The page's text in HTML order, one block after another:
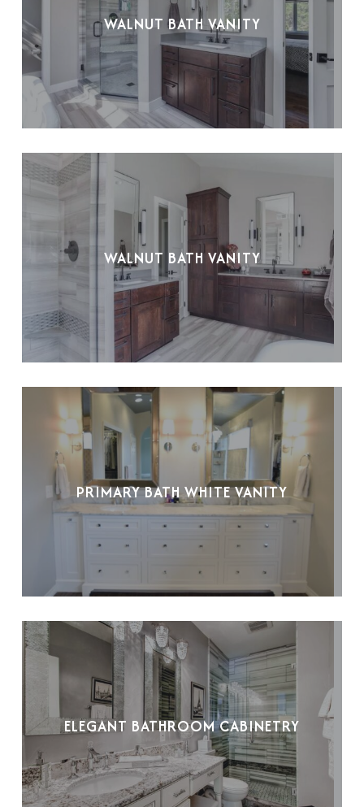
WALNUT BATH VANITY
WALNUT BATH VANITY
PRIMARY BATH WHITE VANITY
ELEGANT BATHROOM CABINETRY